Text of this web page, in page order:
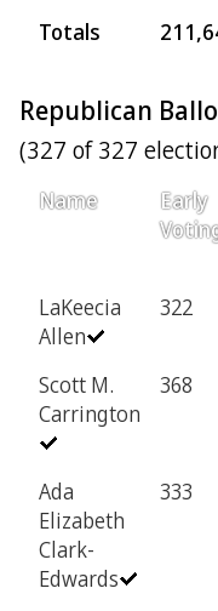
Totals
Republican
(327 of 327
Name
Early
LaKeecia
Allen
322
Scott M.
Carrington
368
Ada
Elizabeth
Clark-
Edwards
333